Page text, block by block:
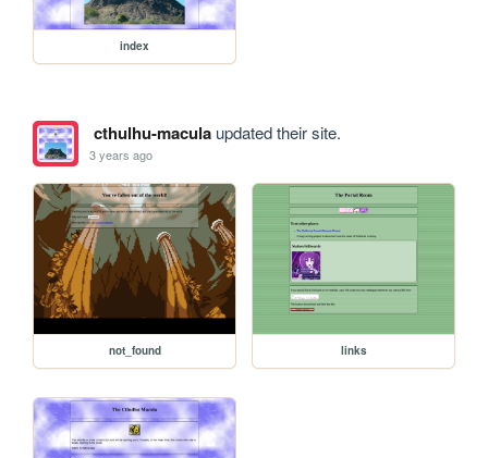
index
cthulhu-maculaupdated their site.
3 years ago
not_found links